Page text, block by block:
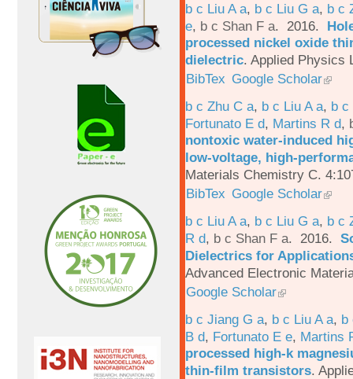
b c Liu A a, b c Liu G a, b c
e, b c Shan F a. 2016.
processed nickel oxide
dielectric. Applied Physics
BibTex Google Scholar
b c Zhu C a, b c Liu A a, b c
Fortunato E d, Martins R d,
nontoxic water-induced
low-voltage, high-
Materials Chemistry C.
BibTex Google Scholar
b c Liu A a, b c Liu G a, b c
R d, b c Shan F a. 2016.
Dielectrics for
Advanced Electronic
Google Scholar
b c Jiang G a, b c Liu A a, b
B d, Fortunato E e, Martins
processed high-k
thin-film transistors.